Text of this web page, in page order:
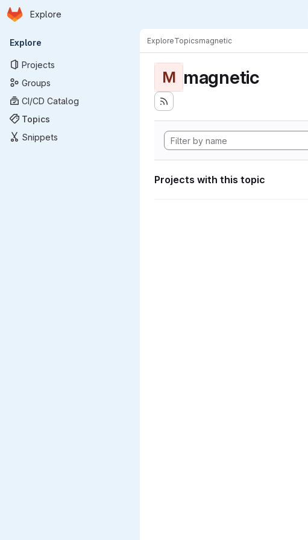
Skip to main content
Homepage
Explore
Primary navigation
Explore
Projects
Groups
CI/CD Catalog
Topics
Snippets
ExploreTopicsmagnetic
M magnetic
Projects with this topic